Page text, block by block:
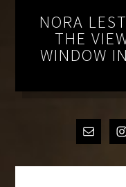
NORA
THE
WINDOW